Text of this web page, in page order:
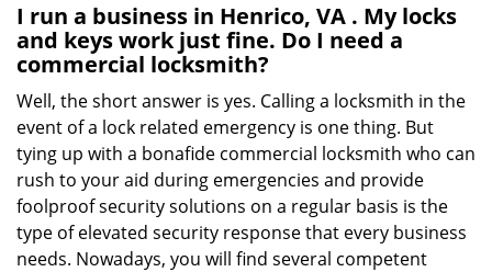
I run a business in Henrico, VA . My locks
and keys work just fine. Do I need a
commercial locksmith?
Well, the short answer is yes. Calling a locksmith in the
event of a lock related emergency is one thing. But
tying up with a bonafide commercial locksmith who can
rush to your aid during emergencies and provide
foolproof security solutions on a regular basis is the
type of elevated security response that every business
needs. Nowadays, you will find several competent